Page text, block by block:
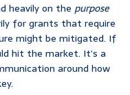
heavily on the purpose
for grants that require
might be mitigated. If
hit the market. It’s a
around how